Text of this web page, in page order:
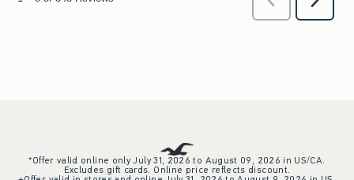
*Offer valid online only July 31, 2026 to August 09, 2026 in US/CA.
Excludes gift cards. Online price reflects discount.